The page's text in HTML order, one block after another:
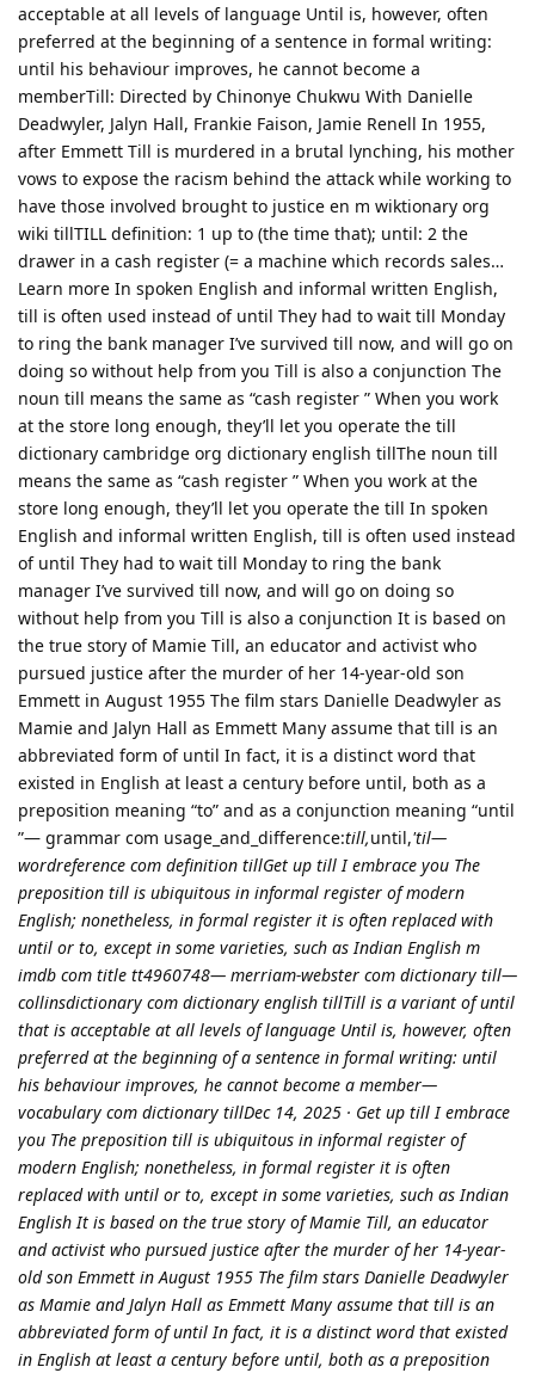
acceptable at all levels of language Until is, however, often
preferred at the beginning of a sentence in formal writing:
until his behaviour improves, he cannot become a
memberTill: Directed by Chinonye Chukwu With Danielle
Deadwyler, Jalyn Hall, Frankie Faison, Jamie Renell In 1955,
after Emmett Till is murdered in a brutal lynching, his mother
vows to expose the racism behind the attack while working to
have those involved brought to justice en m wiktionary org
wiki tillTILL definition: 1 up to (the time that); until: 2 the
drawer in a cash register (= a machine which records sales…
Learn more In spoken English and informal written English,
till is often used instead of until They had to wait till Monday
to ring the bank manager I’ve survived till now, and will go on
doing so without help from you Till is also a conjunction The
noun till means the same as “cash register ” When you work
at the store long enough, they’ll let you operate the till
dictionary cambridge org dictionary english tillThe noun till
means the same as “cash register ” When you work at the
store long enough, they’ll let you operate the till In spoken
English and informal written English, till is often used instead
of until They had to wait till Monday to ring the bank
manager I’ve survived till now, and will go on doing so
without help from you Till is also a conjunction It is based on
the true story of Mamie Till, an educator and activist who
pursued justice after the murder of her 14-year-old son
Emmett in August 1955 The film stars Danielle Deadwyler as
Mamie and Jalyn Hall as Emmett Many assume that till is an
abbreviated form of until In fact, it is a distinct word that
existed in English at least a century before until, both as a
preposition meaning “to” and as a conjunction meaning “until
”— grammar com usage_and_difference:till,until,'til—
wordreference com definition tillGet up till I embrace you The
preposition till is ubiquitous in informal register of modern
English; nonetheless, in formal register it is often replaced with
until or to, except in some varieties, such as Indian English m
imdb com title tt4960748— merriam-webster com dictionary till—
collinsdictionary com dictionary english tillTill is a variant of until
that is acceptable at all levels of language Until is, however, often
preferred at the beginning of a sentence in formal writing: until
his behaviour improves, he cannot become a member—
vocabulary com dictionary tillDec 14, 2025 · Get up till I embrace
you The preposition till is ubiquitous in informal register of
modern English; nonetheless, in formal register it is often
replaced with until or to, except in some varieties, such as Indian
English It is based on the true story of Mamie Till, an educator
and activist who pursued justice after the murder of her 14-year-
old son Emmett in August 1955 The film stars Danielle Deadwyler
as Mamie and Jalyn Hall as Emmett Many assume that till is an
abbreviated form of until In fact, it is a distinct word that existed
in English at least a century before until, both as a preposition